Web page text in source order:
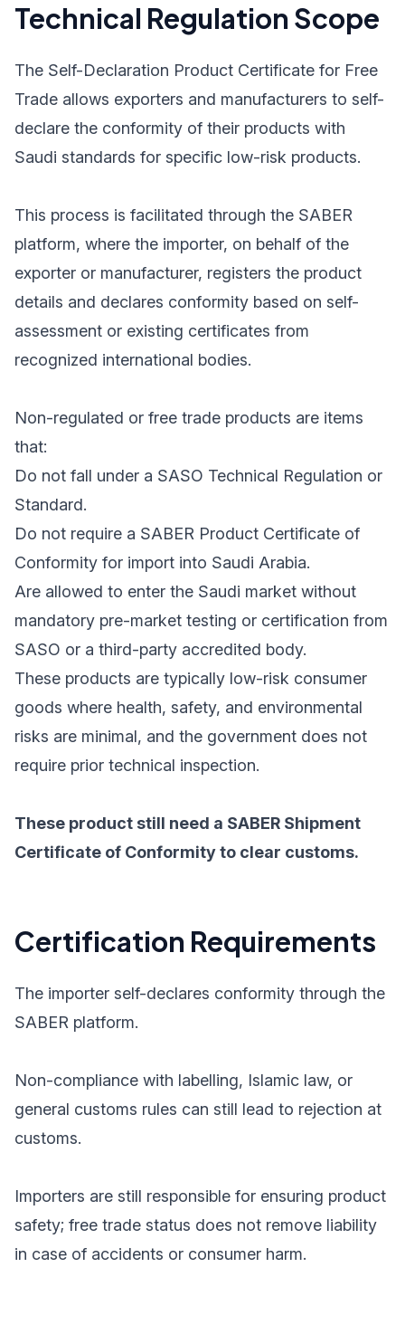
Technical Regulation Scope
The Self-Declaration Product Certificate for Free
Trade allows exporters and manufacturers to self-
declare the conformity of their products with
Saudi standards for specific low-risk products.
This process is facilitated through the SABER
platform, where the importer, on behalf of the
exporter or manufacturer, registers the product
details and declares conformity based on self-
assessment or existing certificates from
recognized international bodies.
Non-regulated or free trade products are items
that:
Do not fall under a SASO Technical Regulation or
Standard.
Do not require a SABER Product Certificate of
Conformity for import into Saudi Arabia.
Are allowed to enter the Saudi market without
mandatory pre-market testing or certification from
SASO or a third-party accredited body.
These products are typically low-risk consumer
goods where health, safety, and environmental
risks are minimal, and the government does not
require prior technical inspection.
These product still need a SABER Shipment
Certificate of Conformity to clear customs.
Certification Requirements
The importer self-declares conformity through the
SABER platform.
Non-compliance with labelling, Islamic law, or
general customs rules can still lead to rejection at
customs.
Importers are still responsible for ensuring product
safety; free trade status does not remove liability
in case of accidents or consumer harm.